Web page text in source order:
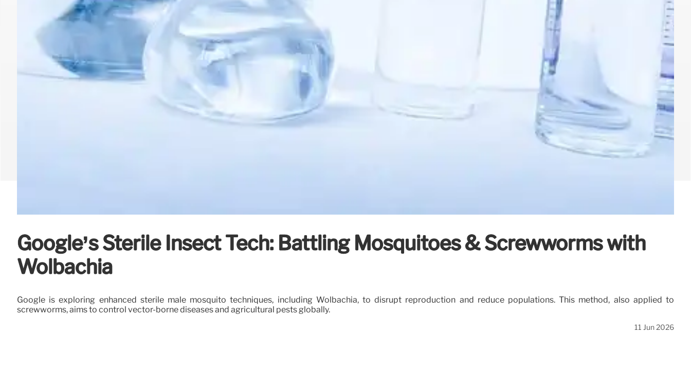
Google’s Sterile Insect Tech: Battling Mosquitoes & Screwworms with
Wolbachia
Google is exploring enhanced sterile male mosquito techniques, including Wolbachia, to disrupt reproduction and reduce populations. This method, also applied to
screwworms, aims to control vector-borne diseases and agricultural pests globally.
11 Jun 2026